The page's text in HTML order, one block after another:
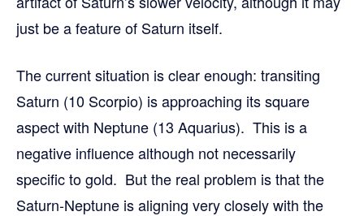
just be a feature of Saturn itself.
The current situation is clear enough: transiting
Saturn (10 Scorpio) is approaching its square
aspect with Neptune (13 Aquarius). This is a
negative influence although not necessarily
specific to gold. But the real problem is that the
Saturn-Neptune is aligning very closely with the